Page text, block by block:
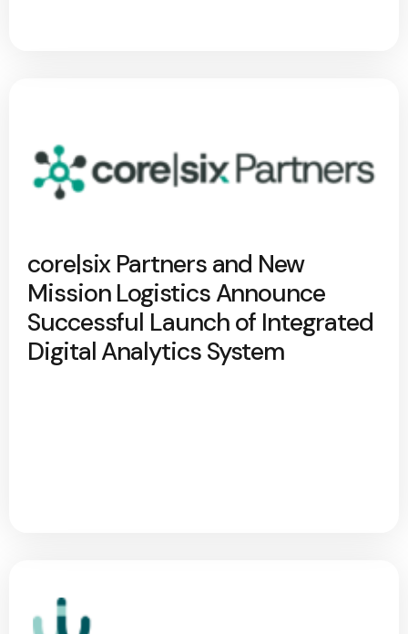
core|six Partners and New
Mission Logistics Announce
Successful Launch of Integrated
Digital Analytics System